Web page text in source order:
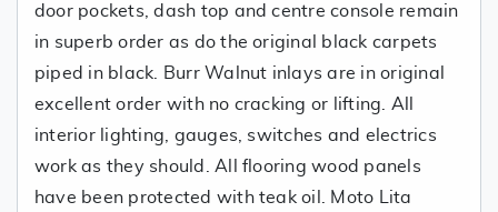
door pockets, dash top and centre console remain
in superb order as do the original black carpets
piped in black. Burr Walnut inlays are in original
excellent order with no cracking or lifting. All
interior lighting, gauges, switches and electrics
work as they should. All flooring wood panels
have been protected with teak oil. Moto Lita